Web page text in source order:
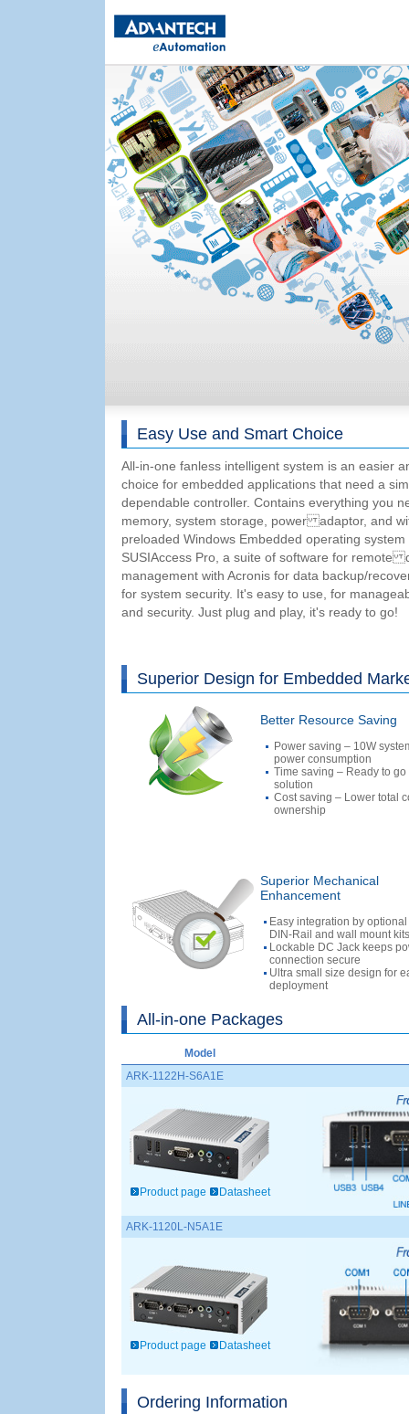
Easy Use and Smart Choice
All-in-one fanless intelligent system is an easier
choice for embedded applications that need a
dependable controller. Contains everything you
memory, system storage, power adaptor, and
preloaded Windows Embedded operating system
SUSIAccess Pro, a suite of software for remote
management with Acronis for data backup/
for system security. It's easy to use, for
and security. Just plug and play, it's ready to go!
Superior Design for Embedded
Better Resource Saving
Power saving – 10W
power consumption
Time saving – Ready to go
solution
Cost saving – Lower total
ownership
Superior Mechanical
Enhancement
Easy integration by optional
DIN-Rail and wall mount kits
Lockable DC Jack keeps
connection secure
Ultra small size design for
deployment
All-in-one Packages
Model
ARK-1122H-S6A1E
Product page Datasheet
ARK-1120L-N5A1E
Product page Datasheet
Ordering Information